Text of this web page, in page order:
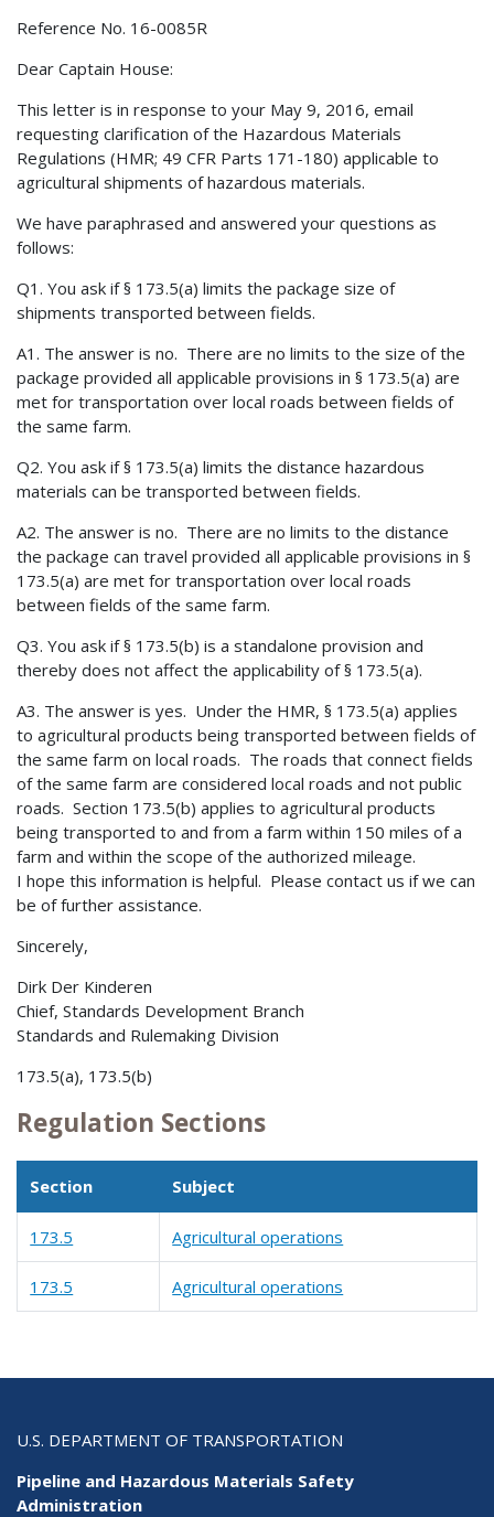
Reference No. 16-0085R
Dear Captain House:
This letter is in response to your May 9, 2016, email
requesting clarification of the Hazardous Materials
Regulations (HMR; 49 CFR Parts 171-180) applicable to
agricultural shipments of hazardous materials.
We have paraphrased and answered your questions as
follows:
Q1. You ask if § 173.5(a) limits the package size of
shipments transported between fields.
A1. The answer is no. There are no limits to the size of the
package provided all applicable provisions in § 173.5(a) are
met for transportation over local roads between fields of
the same farm.
Q2. You ask if § 173.5(a) limits the distance hazardous
materials can be transported between fields.
A2. The answer is no. There are no limits to the distance
the package can travel provided all applicable provisions in §
173.5(a) are met for transportation over local roads
between fields of the same farm.
Q3. You ask if § 173.5(b) is a standalone provision and
thereby does not affect the applicability of § 173.5(a).
A3. The answer is yes. Under the HMR, § 173.5(a) applies
to agricultural products being transported between fields of
the same farm on local roads. The roads that connect fields
of the same farm are considered local roads and not public
roads. Section 173.5(b) applies to agricultural products
being transported to and from a farm within 150 miles of a
farm and within the scope of the authorized mileage.
I hope this information is helpful. Please contact us if we can
be of further assistance.
Sincerely,
Dirk Der Kinderen
Chief, Standards Development Branch
Standards and Rulemaking Division
173.5(a), 173.5(b)
Regulation Sections
Section Subject
173.5 Agricultural operations
173.5 Agricultural operations
U.S. DEPARTMENT OF TRANSPORTATION
Pipeline and Hazardous Materials Safety
Administration